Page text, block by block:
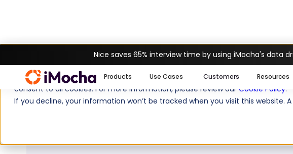
We use cookies to enhance your experience on imocha.io. These cookies
consent to all cookies. For more information, please review our Cookie Policy.
If you decline, your information won’t be tracked when you visit this
Nice saves 65% interview time by using iMocha's data
Products Use Cases Customers Resources
Job Descriptions Project Manager